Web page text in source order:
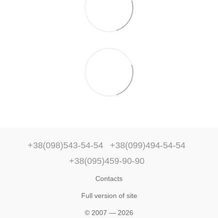
+38(098)543-54-54
+38(099)494-54-54
+38(095)459-90-90
Contacts
Full version of site
© 2007 — 2026